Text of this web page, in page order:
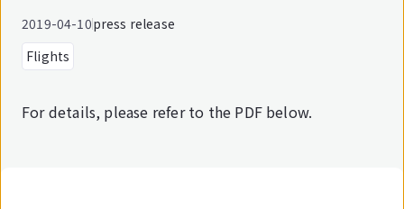
2019-04-10press release
Flights
For details, please refer to the PDF below.